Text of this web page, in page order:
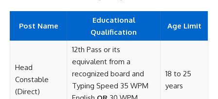
Post Name
Educational
Qualification
Age Limit
Head
Constable
(Direct)
12th Pass or its
equivalent from a
recognized board and
Typing Speed 35 WPM
18 to 25
years